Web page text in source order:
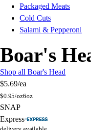
Packaged Meats
Cold Cuts
Salami & Pepperoni
Boar's
Shop all Boar's Head
$5.69/ea
$0.95/oz6oz
SNAP
Express